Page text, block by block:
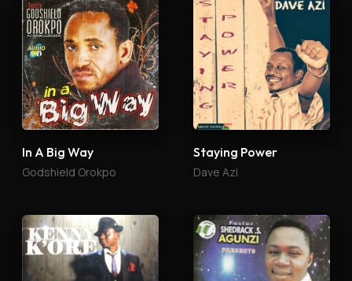
In A Big Way
Godshield Orokpo
Staying Power
Dave Azi